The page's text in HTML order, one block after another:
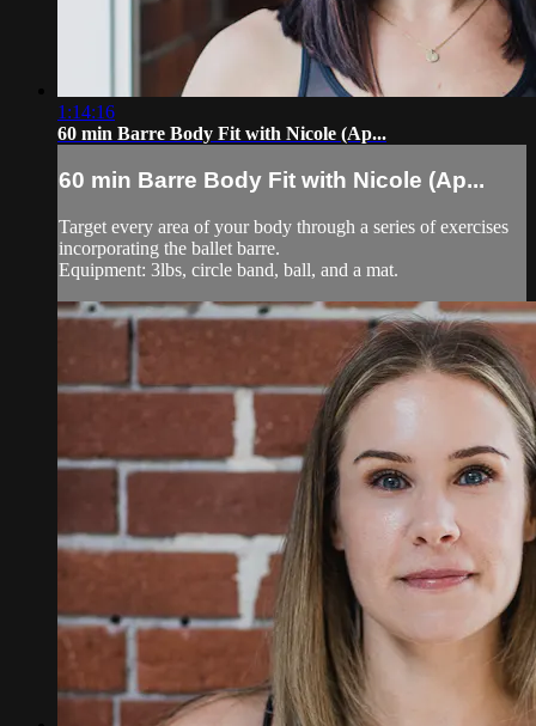
1:14:16
60 min Barre Body Fit with Nicole (Ap...
60 min Barre Body Fit with Nicole (Ap...
Target every area of your body through a series of exercises
incorporating the ballet barre.
Equipment: 3lbs, circle band, ball, and a mat.